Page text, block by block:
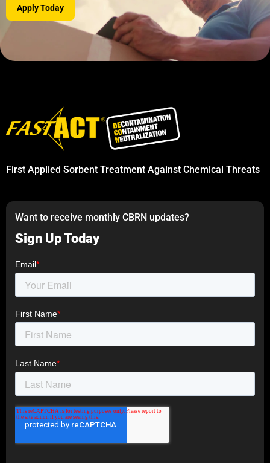
Apply Today
First Applied Sorbent Treatment Against Chemical Threats
Want to receive monthly CBRN updates?
Sign Up Today